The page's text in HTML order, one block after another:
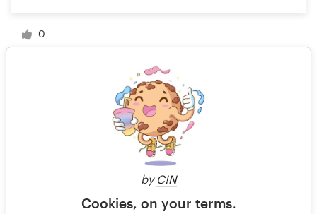
by C!N
Cookies, on your terms.
0
1 of 4